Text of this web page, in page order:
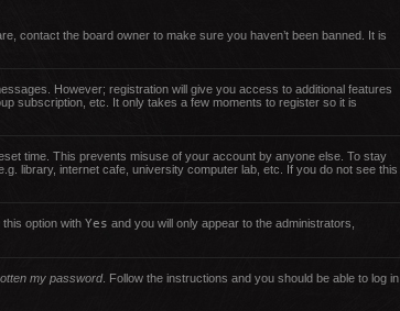
contact the board owner to make sure you haven’t been banned. It is
However; registration will give you access to additional features
subscription, etc. It only takes a few moments to register so it is
time. This prevents misuse of your account by anyone else. To stay
library, internet cafe, university computer lab, etc. If you do not see this
this option with Yes and you will only appear to the administrators,
my password. Follow the instructions and you should be able to log in